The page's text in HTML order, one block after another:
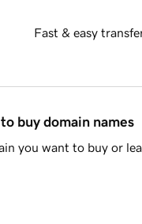
Fast & easy
buy domain names
you want to buy or